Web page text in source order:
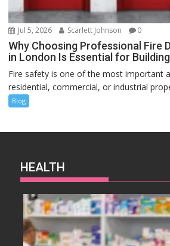
Jul 5, 2026 Scarlett Johnson 0
Why Choosing Professional Fire
in London Is Essential for
Fire safety is one of the most important
residential, commercial, or industrial
Blog
HEALTH